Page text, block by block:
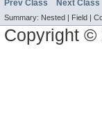
Prev Class Next Class
Summary: Nested | Field |
Copyright